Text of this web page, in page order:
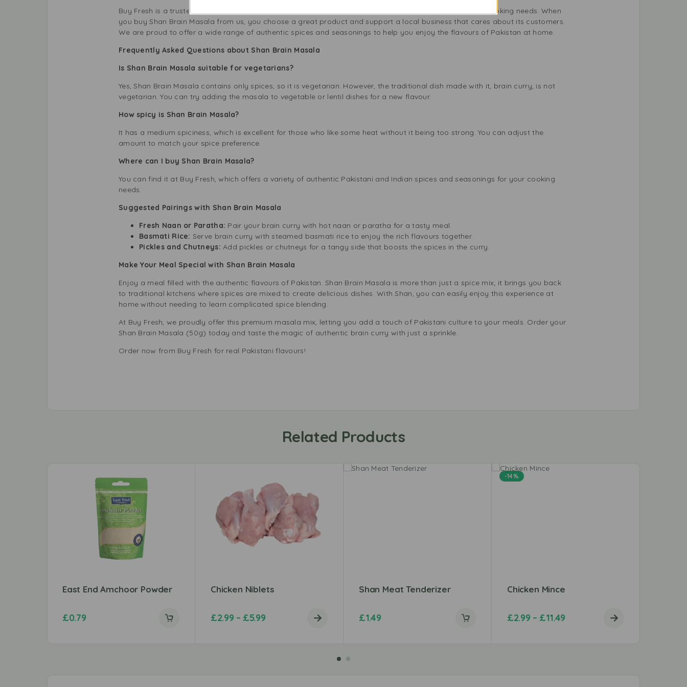
Buy Fresh is a trusted name in the UK, focused on providing high-quality, authentic products for all your cooking needs. When
you buy Shan Brain Masala from us, you choose a great product and support a local business that cares about its customers.
We are proud to offer a wide range of authentic spices and seasonings to help you enjoy the flavours of Pakistan at home.
Frequently Asked Questions about Shan Brain Masala
Is Shan Brain Masala suitable for vegetarians?
Yes, Shan Brain Masala contains only spices, so it is vegetarian. However, the traditional dish made with it, brain curry, is not
vegetarian. You can try adding the masala to vegetable or lentil dishes for a new flavour.
How spicy is Shan Brain Masala?
It has a medium spiciness, which is excellent for those who like some heat without it being too strong. You can adjust the
amount to match your spice preference.
Where can I buy Shan Brain Masala?
You can find it at Buy Fresh, which offers a variety of authentic Pakistani and Indian spices and seasonings for your cooking
needs.
Suggested Pairings with Shan Brain Masala
Fresh Naan or Paratha: Pair your brain curry with hot naan or paratha for a tasty meal.
Basmati Rice: Serve brain curry with steamed basmati rice to enjoy the rich flavours together.
Pickles and Chutneys: Add pickles or chutneys for a tangy side that boosts the spices in the curry.
Make Your Meal Special with Shan Brain Masala
Enjoy a meal filled with the authentic flavours of Pakistan. Shan Brain Masala is more than just a spice mix; it brings you back
to traditional kitchens where spices are mixed to create delicious dishes. With Shan, you can easily enjoy this experience at
home without needing to learn complicated spice blending.
At Buy Fresh, we proudly offer this premium masala mix, letting you add a touch of Pakistani culture to your meals. Order your
Shan Brain Masala (50g) today and taste the magic of authentic brain curry with just a sprinkle.
Order now from Buy Fresh for real Pakistani flavours!
Related Products
East End Amchoor Powder
£0.79
Chicken Niblets
£2.99 – £5.99
Shan Meat Tenderizer
£1.49
-14%
Chicken Mince
£2.99 – £11.49